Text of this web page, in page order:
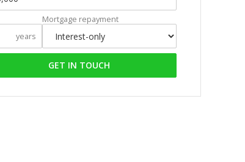
years
Mortgage repayment
GET IN TOUCH